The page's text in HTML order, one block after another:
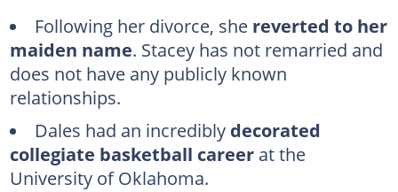
Stacey Dales' basketball and journalism career
What is Stacey Dales doing now?
How much is Stacey Dales' worth?
FAQs
Following her divorce, she reverted to her
maiden name. Stacey has not remarried and
does not have any publicly known
relationships.
Dales had an incrediblydecorated
collegiate basketball careerat the
University of Oklahoma.